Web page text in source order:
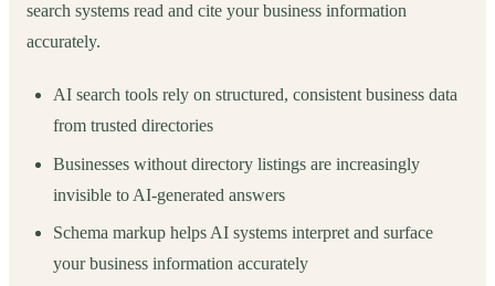
search systems read and cite your business information
accurately.
AI search tools rely on structured, consistent business data
from trusted directories
Businesses without directory listings are increasingly
invisible to AI-generated answers
Schema markup helps AI systems interpret and surface
your business information accurately